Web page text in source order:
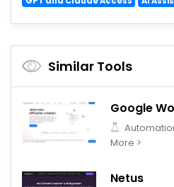
Similar Tools
Google
More >
Netus